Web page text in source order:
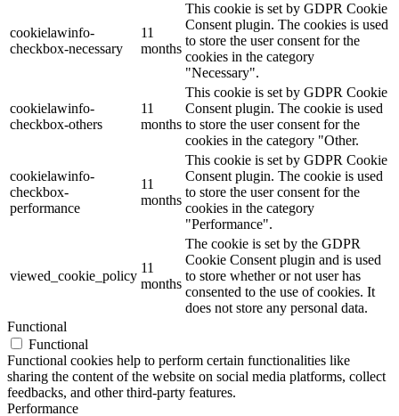
cookielawinfo-
checkbox-necessary
11
months
This cookie is set by GDPR Cookie
Consent plugin. The cookies is used
to store the user consent for the
cookies in the category
"Necessary".
cookielawinfo-
checkbox-others
11
months
This cookie is set by GDPR Cookie
Consent plugin. The cookie is used
to store the user consent for the
cookies in the category "Other.
cookielawinfo-
checkbox-
performance
11
months
This cookie is set by GDPR Cookie
Consent plugin. The cookie is used
to store the user consent for the
cookies in the category
"Performance".
viewed_cookie_policy
11
months
The cookie is set by the GDPR
Cookie Consent plugin and is used
to store whether or not user has
consented to the use of cookies. It
does not store any personal data.
Functional
Functional
Functional cookies help to perform certain functionalities like
sharing the content of the website on social media platforms, collect
feedbacks, and other third-party features.
Performance